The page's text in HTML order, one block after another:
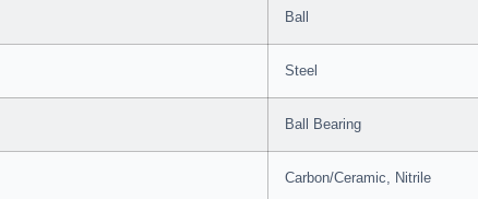
Ball
Steel
Ball Bearing
Carbon/Ceramic, Nitrile